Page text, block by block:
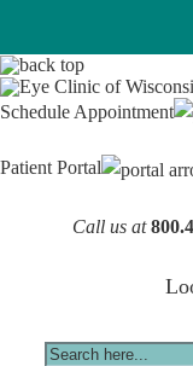
Providers
Optical
Schedule Appointment
Patient Portal
Call us at